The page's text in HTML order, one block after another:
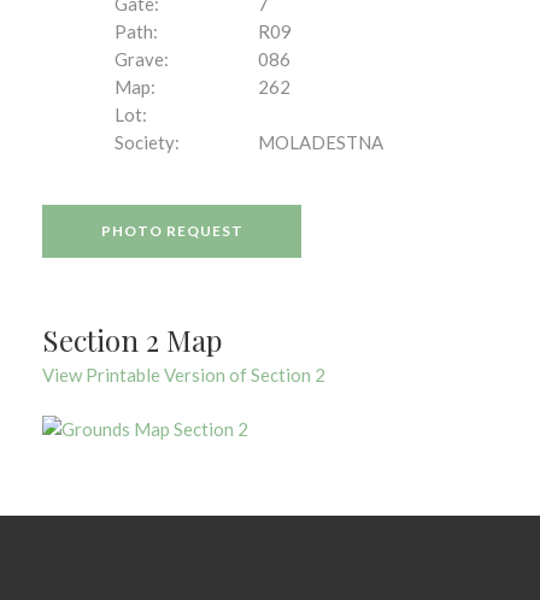
Path:
R09
Grave:
086
Map:
262
Lot:
Society:
MOLADESTNA
PHOTO REQUEST
Section 2 Map
View Printable Version of Section 2